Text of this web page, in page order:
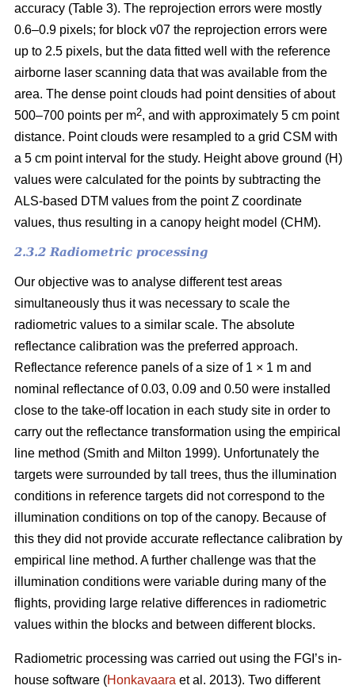
accuracy (Table 3). The reprojection errors were mostly
0.6–0.9 pixels; for block v07 the reprojection errors were
up to 2.5 pixels, but the data fitted well with the reference
airborne laser scanning data that was available from the
area. The dense point clouds had point densities of about
500–700 points per m2, and with approximately 5 cm point
distance. Point clouds were resampled to a grid CSM with
a 5 cm point interval for the study. Height above ground (H)
values were calculated for the points by subtracting the
ALS-based DTM values from the point Z coordinate
values, thus resulting in a canopy height model (CHM).
2.3.2 Radiometric processing
Our objective was to analyse different test areas
simultaneously thus it was necessary to scale the
radiometric values to a similar scale. The absolute
reflectance calibration was the preferred approach.
Reflectance reference panels of a size of 1 × 1 m and
nominal reflectance of 0.03, 0.09 and 0.50 were installed
close to the take-off location in each study site in order to
carry out the reflectance transformation using the empirical
line method (Smith and Milton 1999). Unfortunately the
targets were surrounded by tall trees, thus the illumination
conditions in reference targets did not correspond to the
illumination conditions on top of the canopy. Because of
this they did not provide accurate reflectance calibration by
empirical line method. A further challenge was that the
illumination conditions were variable during many of the
flights, providing large relative differences in radiometric
values within the blocks and between different blocks.
Radiometric processing was carried out using the FGI’s in-
house software (Honkavaara et al. 2013). Two different